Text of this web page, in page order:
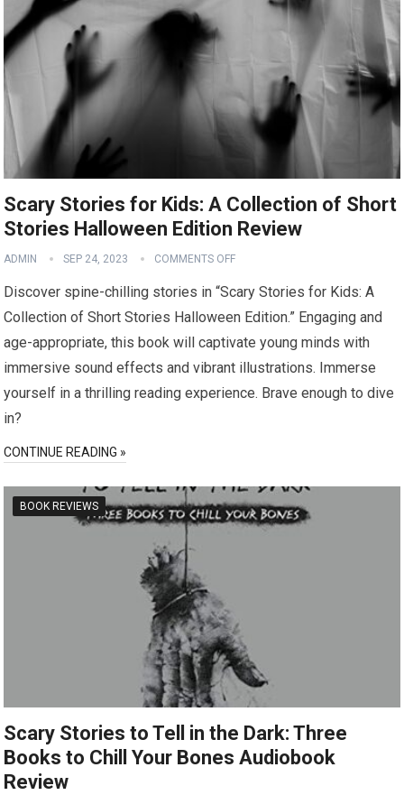
Scary Stories for Kids: A Collection of Short
Stories Halloween Edition Review
ADMIN SEP 24, 2023 COMMENTS OFF
Discover spine-chilling stories in “Scary Stories for Kids: A
Collection of Short Stories Halloween Edition.” Engaging and
age-appropriate, this book will captivate young minds with
immersive sound effects and vibrant illustrations. Immerse
yourself in a thrilling reading experience. Brave enough to dive
in?
CONTINUE READING »
BOOK REVIEWS
Scary Stories to Tell in the Dark: Three
Books to Chill Your Bones Audiobook
Review